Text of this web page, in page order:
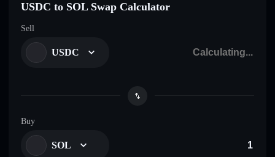
USDC to SOL Swap Calculator
Sell
USDC
Buy
SOL